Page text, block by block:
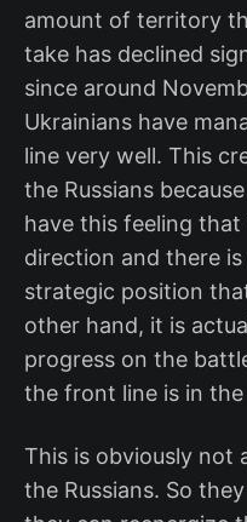
amount of territory
take has declined
since around
Ukrainians have
line very well. This
the Russians
have this feeling
direction and there
strategic position
other hand, it is
progress on the
the front line is in
This is obviously not
the Russians. So